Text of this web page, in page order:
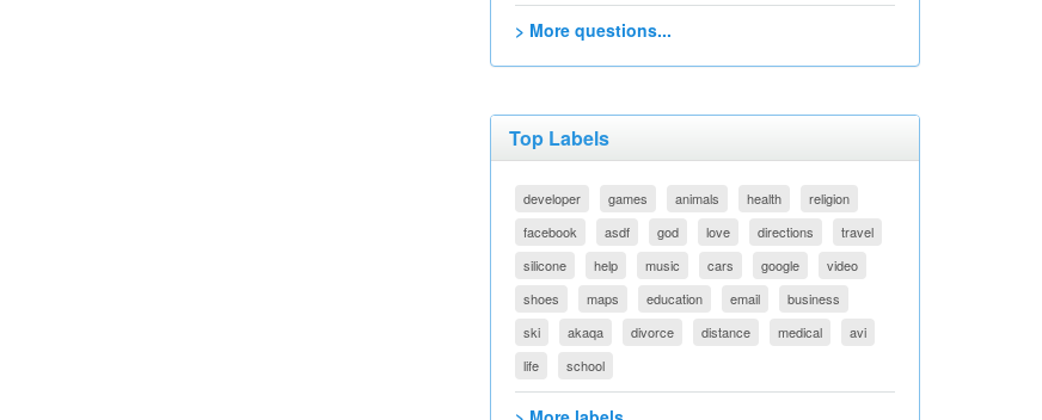
> More questions...
Top Labels
developer games animals health
religion
facebook
asdf god love directions
travel
silicone
help music cars google
video
shoes
maps education email
business
ski
akaqa divorce distance medical
avi
life
school